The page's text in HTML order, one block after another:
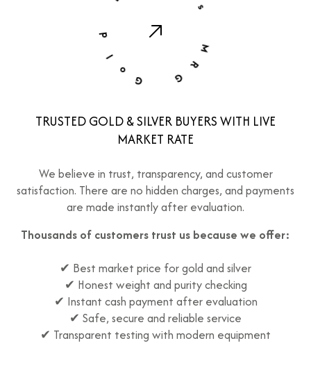
M
R
G
l
r
TRUSTED GOLD & SILVER BUYERS WITH LIVE
MARKET RATE
We believe in trust, transparency, and customer
satisfaction. There are no hidden charges, and payments
are made instantly after evaluation.
Thousands of customers trust us because we offer:
✔ Best market price for gold and silver
✔ Honest weight and purity checking
✔ Instant cash payment after evaluation
✔ Safe, secure and reliable service
✔ Transparent testing with modern equipment